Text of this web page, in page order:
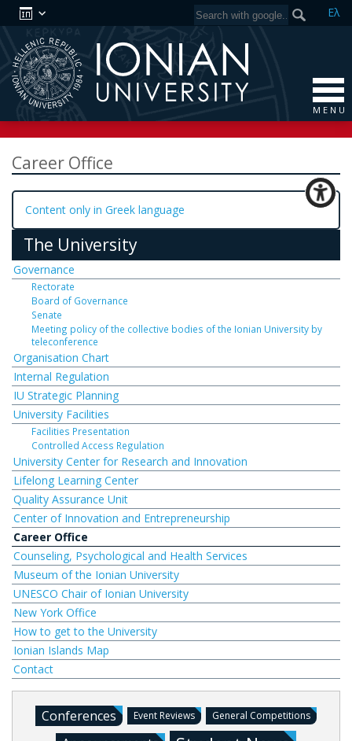
Ελ
M E N U
Career Office
Content only in Greek language
The University
Governance
Rectorate
Board of Governance
Senate
Meeting policy of the collective bodies of the Ionian University by
teleconference
Organisation Chart
Internal Regulation
IU Strategic Planning
University Facilities
Facilities Presentation
Controlled Access Regulation
University Center for Research and Innovation
Lifelong Learning Center
Quality Assurance Unit
Center of Innovation and Entrepreneurship
Career Office
Counseling, Psychological and Health Services
Museum of the Ionian University
UNESCO Chair of Ionian University
New York Office
How to get to the University
Ionian Islands Map
Contact
Conferences Event Reviews General Competitions